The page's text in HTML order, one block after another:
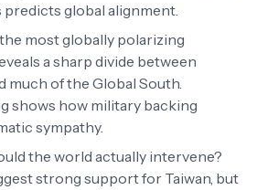
global alignment.
the most globally polarizing
a sharp divide between
much of the Global South.
shows how military backing
sympathy.
the world actually intervene?
strong support for Taiwan, but